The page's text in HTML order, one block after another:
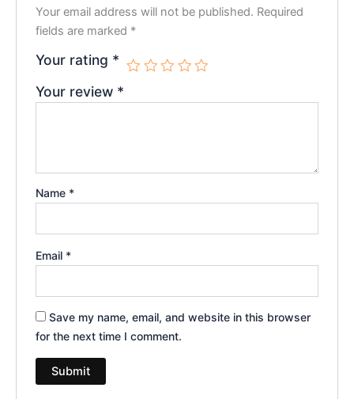
Your email address will not be published. Required
fields are marked *
Your rating *
Your review *
Name *
Email *
Save my name, email, and website in this browser
for the next time I comment.